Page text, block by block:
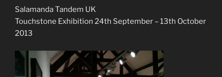
Salamanda Tandem UK
Touchstone Exhibition 24th September – 13th October
2013